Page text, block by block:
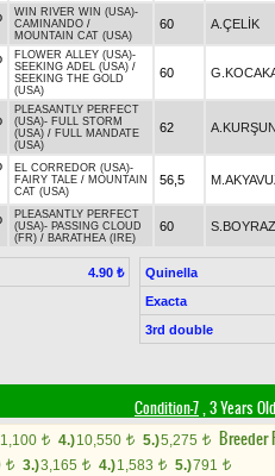
WIN RIVER WIN (USA)-
CAMINANDO /
MOUNTAIN CAT (USA)
60 A.ÇELİK
FLOWER ALLEY (USA)-
SEEKING ADEL (USA) /
SEEKING THE GOLD
(USA)
60
PLEASANTLY PERFECT
(USA)- FULL STORM
(USA) / FULL MANDATE
(USA)
62
EL CORREDOR (USA)-
FAIRY TALE / MOUNTAIN
CAT (USA)
56,5
PLEASANTLY PERFECT
(USA)- PASSING CLOUD
(FR) / BARATHEA (IRE)
60 S.BOYRAZ
4.90 ₺
Quinella
Exacta
3rd double
Condition-7, 3 Years
t 4.)10,550 t 5.)5,275 t
Breeder
t 3.)3,165 t 4.)1,583 t 5.)791 t